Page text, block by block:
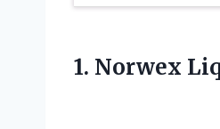
1. Norwex